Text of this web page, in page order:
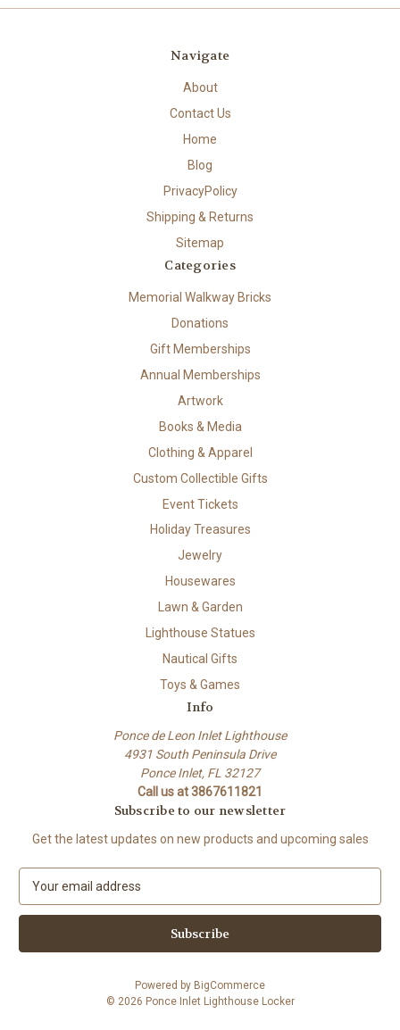
Navigate
About
Contact Us
Home
Blog
PrivacyPolicy
Shipping & Returns
Sitemap
Categories
Memorial Walkway Bricks
Donations
Gift Memberships
Annual Memberships
Artwork
Books & Media
Clothing & Apparel
Custom Collectible Gifts
Event Tickets
Holiday Treasures
Jewelry
Housewares
Lawn & Garden
Lighthouse Statues
Nautical Gifts
Toys & Games
Info
Ponce de Leon Inlet Lighthouse
4931 South Peninsula Drive
Ponce Inlet, FL 32127
Call us at 3867611821
Subscribe to our newsletter
Get the latest updates on new products and upcoming sales
a
l
Powered by BigCommerce
© 2026 Ponce Inlet Lighthouse Locker